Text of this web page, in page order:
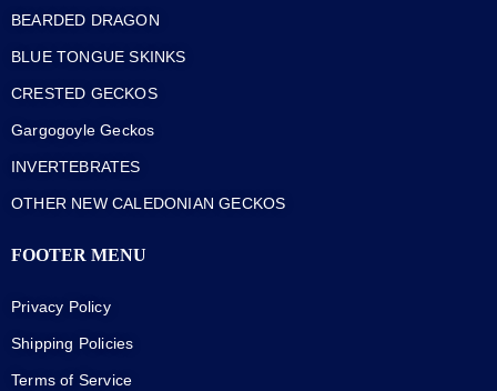
BEARDED DRAGON
BLUE TONGUE SKINKS
CRESTED GECKOS
Gargogoyle Geckos
INVERTEBRATES
OTHER NEW CALEDONIAN GECKOS
FOOTER MENU
Privacy Policy
Shipping Policies
Terms of Service